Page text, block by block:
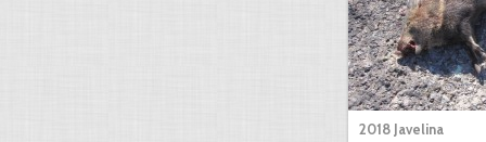
2018 Javelina